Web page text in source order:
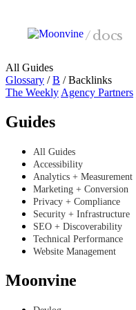
/docs
All Guides
Glossary / B /Backlinks
The Weekly Agency Partners
Guides
All Guides
Accessibility
Analytics + Measurement
Marketing + Conversion
Privacy + Compliance
Security + Infrastructure
SEO + Discoverability
Technical Performance
Website Management
Moonvine